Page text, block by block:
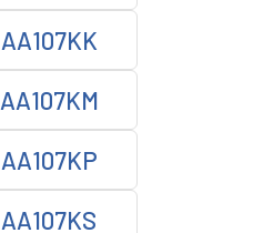
AA107KK
AA107KM
AA107KP
AA107KS